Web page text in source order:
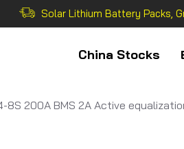
Solar Lithium Battery Packs,
China Stocks
8S 200A BMS 2A Active